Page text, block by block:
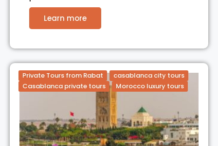
Learn more
Private Tours from Rabat
casablanca city tours
Casablanca private tours
Morocco luxury tours